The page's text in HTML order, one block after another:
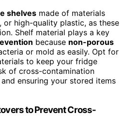
shelves made of materials
or high-quality plastic, as these
Shelf material plays a key
because non-porous
or mold as easily. Opt for
to keep your fridge
of cross-contamination
ensuring your stored items
to Prevent Cross-